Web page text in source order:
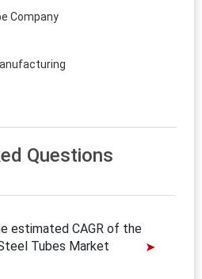
Company
Questions
estimated CAGR of the
Tubes Market